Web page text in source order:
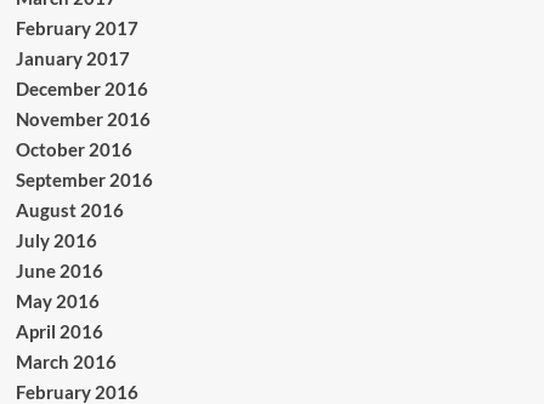
February 2017
January 2017
December 2016
November 2016
October 2016
September 2016
August 2016
July 2016
June 2016
May 2016
April 2016
March 2016
February 2016